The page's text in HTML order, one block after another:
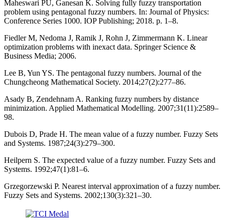
Maheswari PU, Ganesan K. Solving fully fuzzy transportation
problem using pentagonal fuzzy numbers. In: Journal of Physics:
Conference Series 1000. IOP Publishing; 2018. p. 1–8.
Fiedler M, Nedoma J, Ramik J, Rohn J, Zimmermann K. Linear
optimization problems with inexact data. Springer Science &
Business Media; 2006.
Lee B, Yun YS. The pentagonal fuzzy numbers. Journal of the
Chungcheong Mathematical Society. 2014;27(2):277–86.
Asady B, Zendehnam A. Ranking fuzzy numbers by distance
minimization. Applied Mathematical Modelling. 2007;31(11):2589–
98.
Dubois D, Prade H. The mean value of a fuzzy number. Fuzzy Sets
and Systems. 1987;24(3):279–300.
Heilpern S. The expected value of a fuzzy number. Fuzzy Sets and
Systems. 1992;47(1):81–6.
Grzegorzewski P. Nearest interval approximation of a fuzzy number.
Fuzzy Sets and Systems. 2002;130(3):321–30.